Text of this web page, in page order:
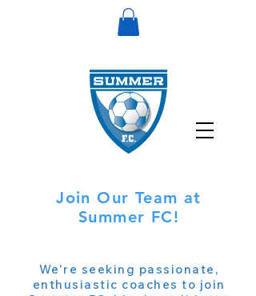
Join Our Team at
Summer FC!
We're seeking passionate,
enthusiastic coaches to join